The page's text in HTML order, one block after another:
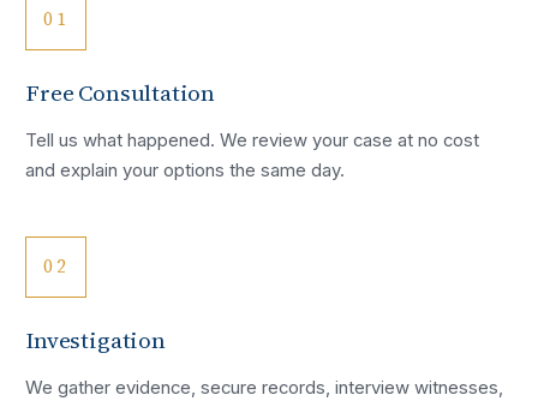
01
Free Consultation
Tell us what happened. We review your case at no cost
and explain your options the same day.
02
Investigation
We gather evidence, secure records, interview witnesses,